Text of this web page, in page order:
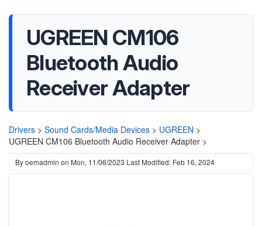
UGREEN CM106
Bluetooth Audio
Receiver Adapter
Drivers > Sound Cards/Media Devices > UGREEN >
UGREEN CM106 Bluetooth Audio Receiver Adapter >
Byoemadmin on Mon, 11/06/2023 Last Modified: Feb 16, 2024